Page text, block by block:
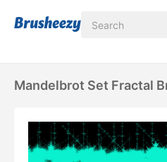
Mandelbrot Set Fractal